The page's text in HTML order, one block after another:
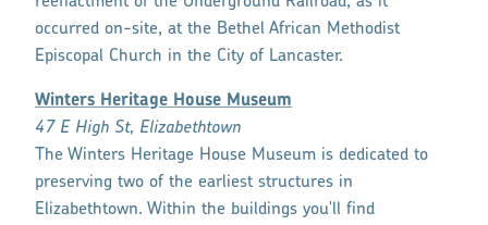
occurred on-site, at the Bethel African Methodist
Episcopal Church in the City of Lancaster.
Winters Heritage House Museum
47 E High St, Elizabethtown
The Winters Heritage House Museum is dedicated to
preserving two of the earliest structures in
Elizabethtown. Within the buildings you'll find